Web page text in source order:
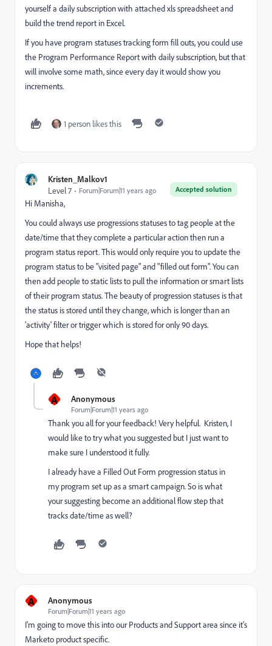
yourself a daily subscription with attached xls spreadsheet and
build the trend report in Excel.
If you have program statuses tracking form fill outs, you could use
the Program Performance Report with daily subscription, but that
will involve some math, since every day it would show you
increments.
1 person likes this
Kristen_Malkov1
Accepted solution
Level 7 Forum|Forum|11 years ago
Hi Manisha,
You could always use progressions statuses to tag people at the
date/time that they complete a particular action then run a
program status report. This would only require you to update the
program status to be "visited page" and "filled out form". You can
then add people to static lists to pull the information or smart lists
of their program status. The beauty of progression statuses is that
the status is stored until they change, which is longer than an
'activity' filter or trigger which is stored for only 90 days.
Hope that helps!
A Anonymous
Forum|Forum|11 years ago
Thank you all for your feedback! Very helpful. Kristen, I
would like to try what you suggested but I just want to
make sure I understood it fully.
I already have a Filled Out Form progression status in
my program set up as a smart campaign. So is what
your suggesting become an additional flow step that
tracks date/time as well?
A Anonymous
Forum|Forum|11 years ago
I'm going to move this into ourProducts and Support​ area since it's
Marketo product specific.